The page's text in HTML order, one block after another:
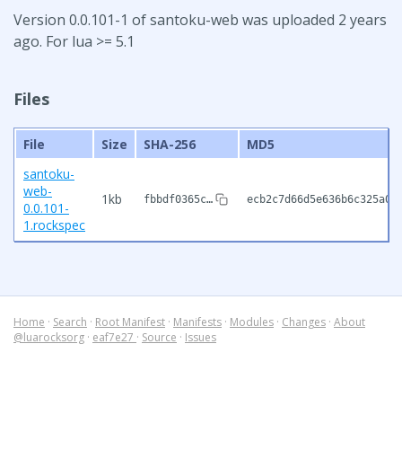
Version 0.0.101-1 of santoku-web was uploaded 2 years
ago. For lua >= 5.1
Files
File Size SHA-256
MD5
santoku-
web-
0.0.101-
1.rockspec
1kb fbbdf0365c…
Home · Search · Root Manifest · Manifests · Modules · Changes · About
@luarocksorg · eaf7e27 · Source · Issues